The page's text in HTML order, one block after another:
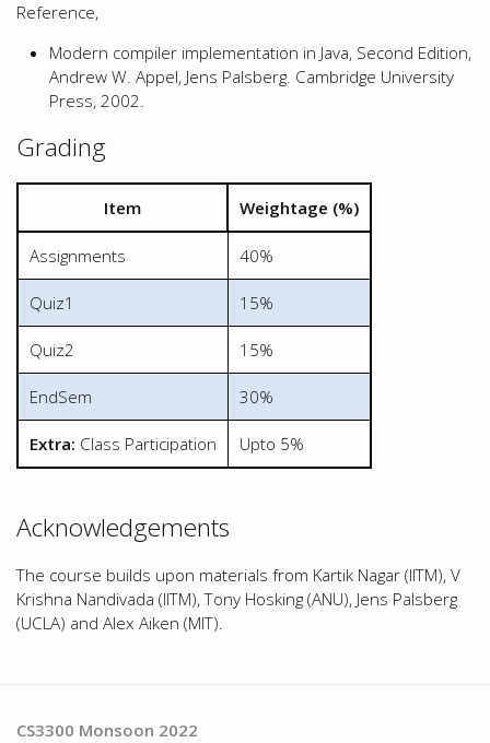
Reference,
Modern compiler implementation in Java, Second Edition,
Andrew W. Appel, Jens Palsberg. Cambridge University
Press, 2002.
Grading
Item Weightage (%)
Assignments 40%
Quiz1 15%
Quiz2 15%
EndSem 30%
Extra: Class Participation Upto 5%
Acknowledgements
The course builds upon materials from Kartik Nagar (IITM), V
Krishna Nandivada (IITM), Tony Hosking (ANU), Jens Palsberg
(UCLA) and Alex Aiken (MIT).
CS3300 Monsoon 2022